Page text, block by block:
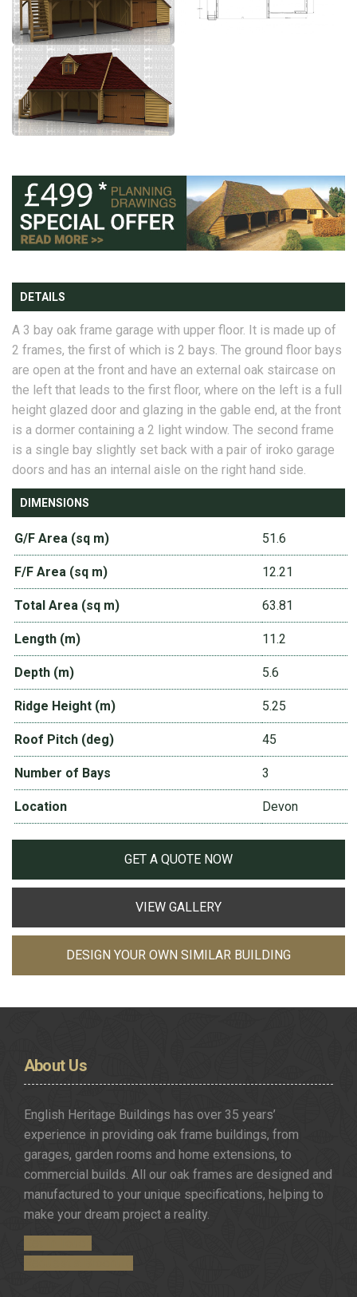
DETAILS
A 3 bay oak frame garage with upper floor. It is made up of
2 frames, the first of which is 2 bays. The ground floor bays
are open at the front and have an external oak staircase on
the left that leads to the first floor, where on the left is a full
height glazed door and glazing in the gable end, at the front
is a dormer containing a 2 light window. The second frame
is a single bay slightly set back with a pair of iroko garage
doors and has an internal aisle on the right hand side.
DIMENSIONS
G/F Area (sq m) 51.6
F/F Area (sq m) 12.21
Total Area (sq m) 63.81
Length (m) 11.2
Depth (m) 5.6
Ridge Height (m) 5.25
Roof Pitch (deg) 45
Number of Bays 3
Location Devon
GET A QUOTE NOW
VIEW GALLERY
DESIGN YOUR OWN SIMILAR BUILDING
AboutUs
English Heritage Buildings has over 35 years’
experience in providing oak frame buildings, from
garages, garden rooms and home extensions, to
commercial builds. All our oak frames are designed and
manufactured to your unique specifications, helping to
make your dream project a reality.